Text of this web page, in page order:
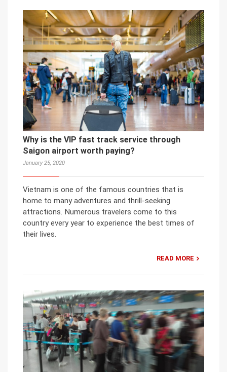
Why is the VIP fast track service through
Saigon airport worth paying?
January 25, 2020
Vietnam is one of the famous countries that is
home to many adventures and thrill-seeking
attractions. Numerous travelers come to this
country every year to experience the best times of
their lives.
READ MORE